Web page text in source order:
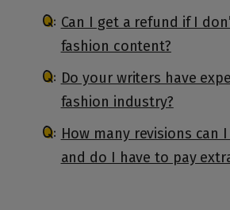
Can I get a refund if I
fashion content?
Do your writers have
fashion industry?
How many revisions can
and do I have to pay